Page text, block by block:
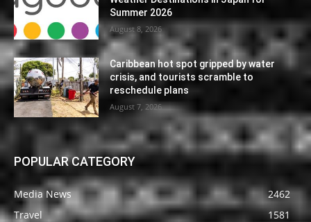
Summer 2026
August 8, 2026
Caribbean hot spot gripped by water
crisis, and tourists scramble to
reschedule plans
August 7, 2026
POPULAR CATEGORY
Media News
2462
Travel
1581